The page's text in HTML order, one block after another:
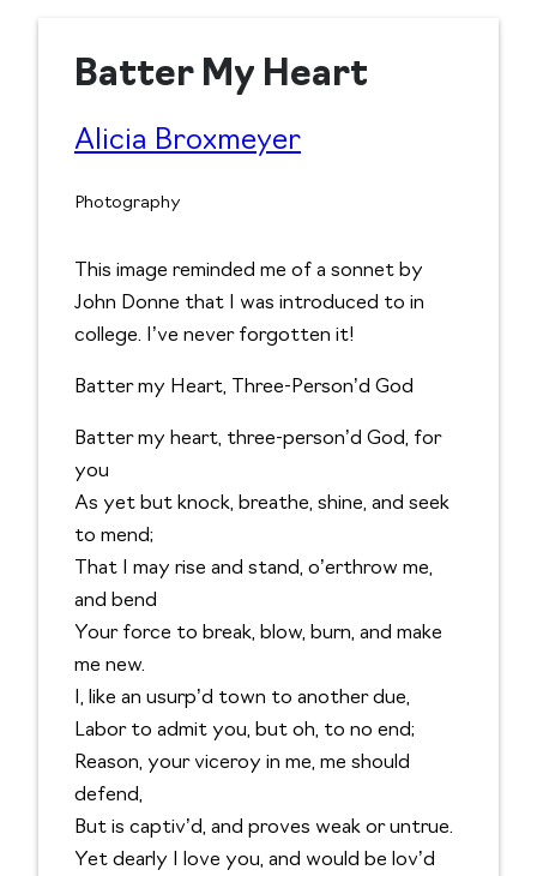
Batter My Heart
Alicia Broxmeyer
Photography
This image reminded me of a sonnet by
John Donne that I was introduced to in
college. I’ve never forgotten it!
Batter my Heart, Three-Person’d God
Batter my heart, three-person’d God, for
you
As yet but knock, breathe, shine, and seek
to mend;
That I may rise and stand, o’erthrow me,
and bend
Your force to break, blow, burn, and make
me new.
I, like an usurp’d town to another due,
Labor to admit you, but oh, to no end;
Reason, your viceroy in me, me should
defend,
But is captiv’d, and proves weak or untrue.
Yet dearly I love you, and would be lov’d